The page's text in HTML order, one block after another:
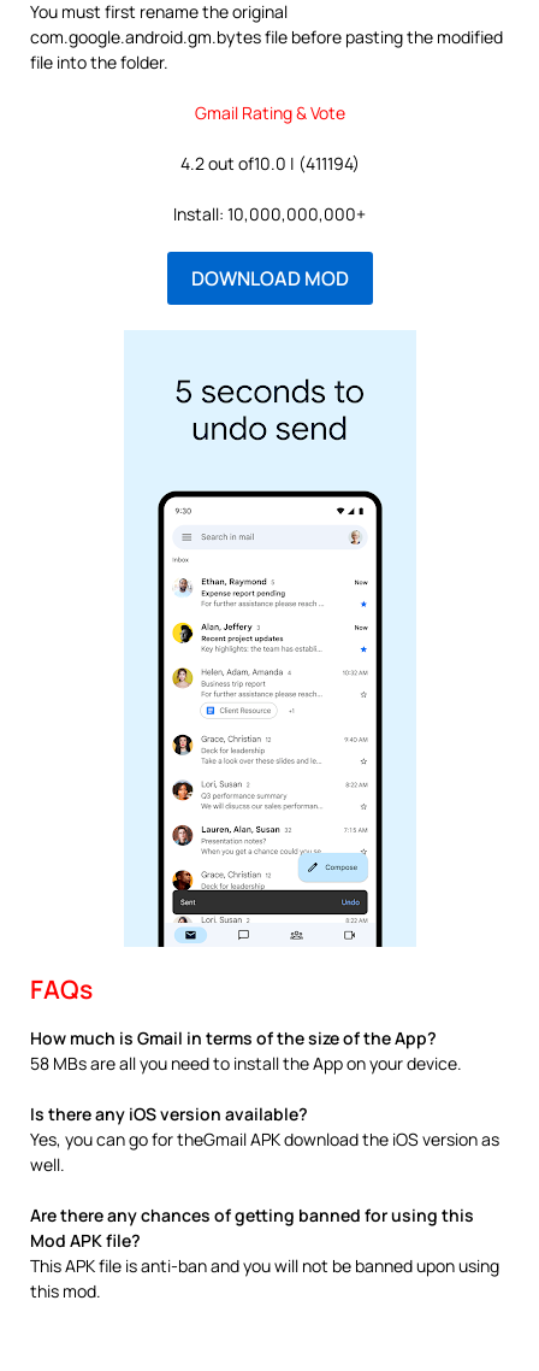
You must first rename the original
com.google.android.gm.bytes file before pasting the modified
file into the folder.
Gmail Rating & Vote
4.2 out of10.0 | (411194)
Install: 10,000,000,000+
DOWNLOAD MOD
FAQs
How much is Gmail in terms of the size of the App?
58 MBs are all you need to install the App on your device.
Is there any iOS version available?
Yes, you can go for theGmail APK download the iOS version as
well.
Are there any chances of getting banned for using this
Mod APK file?
This APK file is anti-ban and you will not be banned upon using
this mod.